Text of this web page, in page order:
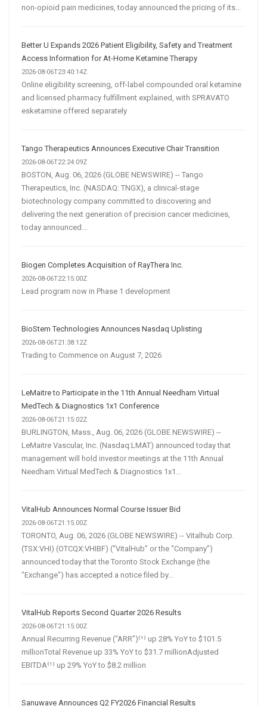
non-opioid pain medicines, today announced the pricing of its...
Better U Expands 2026 Patient Eligibility, Safety and Treatment
Access Information for At-Home Ketamine Therapy
2026-08-06T23:40:14Z
Online eligibility screening, off-label compounded oral ketamine
and licensed pharmacy fulfillment explained, with SPRAVATO
esketamine offered separately
Tango Therapeutics Announces Executive Chair Transition
2026-08-06T22:24:09Z
BOSTON, Aug. 06, 2026 (GLOBE NEWSWIRE) -- Tango
Therapeutics, Inc. (NASDAQ: TNGX), a clinical-stage
biotechnology company committed to discovering and
delivering the next generation of precision cancer medicines,
today announced...
Biogen Completes Acquisition of RayThera Inc.
2026-08-06T22:15:00Z
Lead program now in Phase 1 development
BioStem Technologies Announces Nasdaq Uplisting
2026-08-06T21:38:12Z
Trading to Commence on August 7, 2026
LeMaitre to Participate in the 11th Annual Needham Virtual
MedTech & Diagnostics 1x1 Conference
2026-08-06T21:15:02Z
BURLINGTON, Mass., Aug. 06, 2026 (GLOBE NEWSWIRE) --
LeMaitre Vascular, Inc. (Nasdaq:LMAT) announced today that
management will hold investor meetings at the 11th Annual
Needham Virtual MedTech & Diagnostics 1x1...
VitalHub Announces Normal Course Issuer Bid
2026-08-06T21:15:00Z
TORONTO, Aug. 06, 2026 (GLOBE NEWSWIRE) -- Vitalhub Corp.
(TSX:VHI) (OTCQX:VHIBF) (“VitalHub” or the “Company”)
announced today that the Toronto Stock Exchange (the
"Exchange") has accepted a notice filed by...
VitalHub Reports Second Quarter 2026 Results
2026-08-06T21:15:00Z
Annual Recurring Revenue (“ARR”)⁽¹⁾ up 28% YoY to $101.5
millionTotal Revenue up 33% YoY to $31.7 millionAdjusted
EBITDA⁽¹⁾ up 29% YoY to $8.2 million
Sanuwave Announces Q2 FY2026 Financial Results